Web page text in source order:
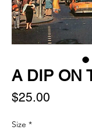
A DIP ON
$25.00
Size *